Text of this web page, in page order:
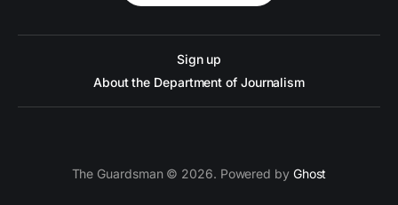
Sign up
About the Department of Journalism
The Guardsman © 2026. Powered by Ghost